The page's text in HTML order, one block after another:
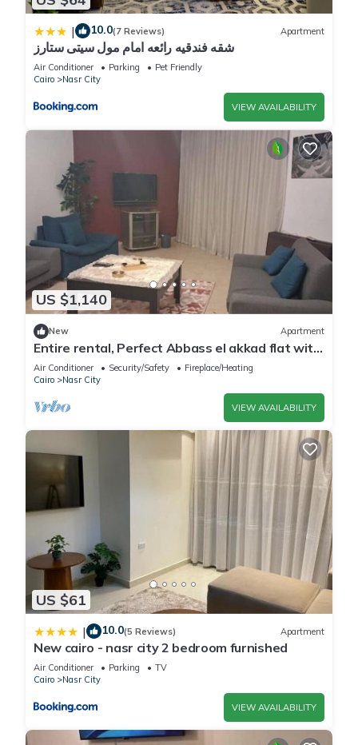
| 10.0(7 Reviews) Apartment
شقه فندقيه رائعه امام مول سيتى ستارز
Air Conditioner Parking
Pet Friendly
Cairo
Nasr City
VIEW AVAILABILITY
US $1,140
New Apartment
Entire rental, Perfect Abbass el akkad flat with
balcony
Air Conditioner Security/Safety
Fireplace/Heating
Cairo
Nasr City
VIEW AVAILABILITY
US $61
| 10.0(5 Reviews) Apartment
New cairo - nasr city 2 bedroom furnished
Air Conditioner Parking
TV
Cairo
Nasr City
VIEW AVAILABILITY